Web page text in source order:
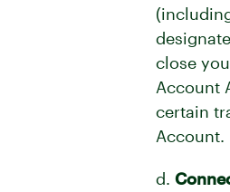
close
Account
certain
Account.
d.